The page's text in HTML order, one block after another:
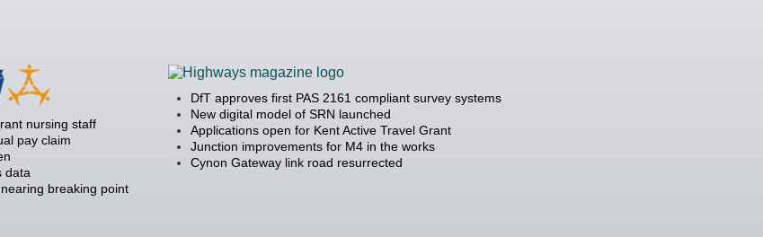
nursing staff
pay claim
data
breaking point
DfT approves first PAS 2161 compliant survey systems
New digital model of SRN launched
Applications open for Kent Active Travel Grant
Junction improvements for M4 in the works
Cynon Gateway link road resurrected